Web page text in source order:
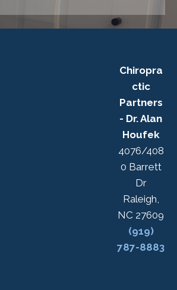
Chiropra
ctic
Partners
- Dr. Alan
Houfek
4076/408
0 Barrett
Dr
Raleigh,
NC 27609
(919)
787-8883